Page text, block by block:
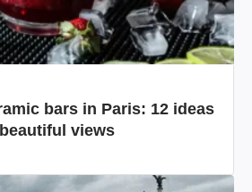
bars in Paris: 12 ideas
views